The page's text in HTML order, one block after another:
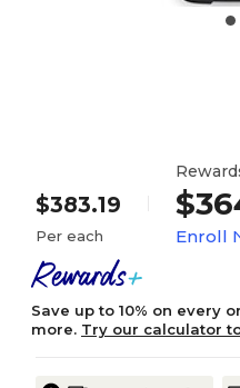
$383.19
Per each Enroll
Save up to 10% on every
more. Try our calculator